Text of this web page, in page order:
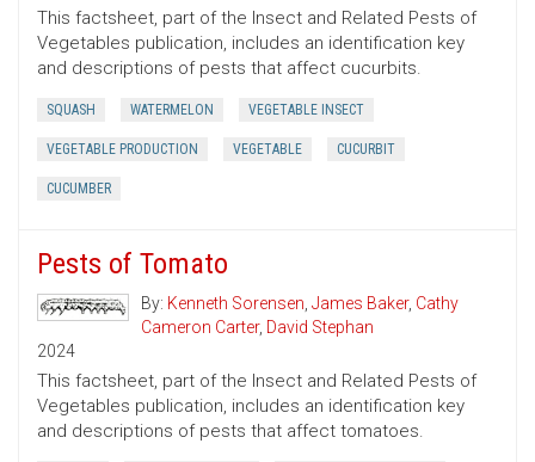
This factsheet, part of the Insect and Related Pests of
Vegetables publication, includes an identification key
and descriptions of pests that affect cucurbits.
SQUASH WATERMELON VEGETABLE INSECT
VEGETABLE PRODUCTION VEGETABLE CUCURBIT
CUCUMBER
Pests of Tomato
By: Kenneth Sorensen, James Baker, Cathy
Cameron Carter, David Stephan
2024
This factsheet, part of the Insect and Related Pests of
Vegetables publication, includes an identification key
and descriptions of pests that affect tomatoes.